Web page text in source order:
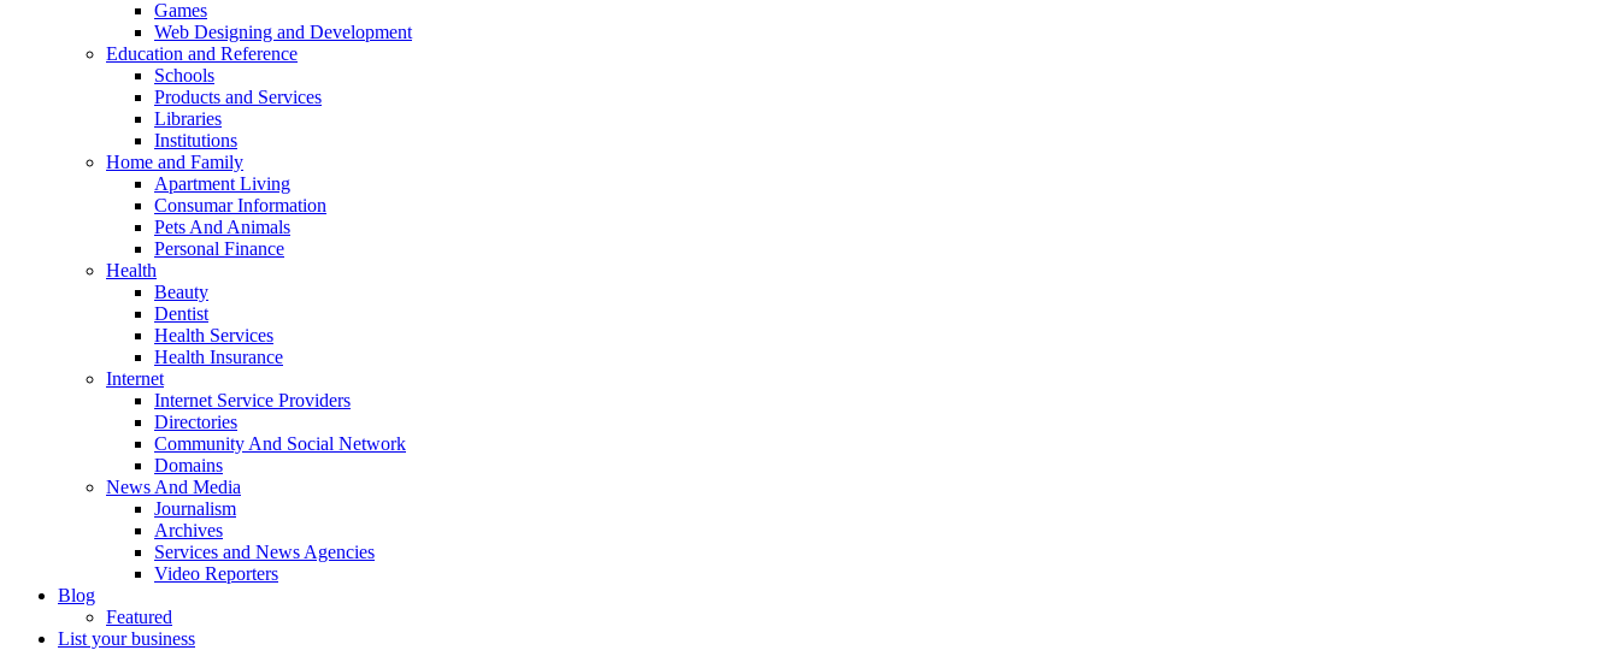
Games
Web Designing and Development
Education and Reference
Schools
Products and Services
Libraries
Institutions
Home and Family
Apartment Living
Consumar Information
Pets And Animals
Personal Finance
Health
Beauty
Dentist
Health Services
Health Insurance
Internet
Internet Service Providers
Directories
Community And Social Network
Domains
News And Media
Journalism
Archives
Services and News Agencies
Video Reporters
Blog
Featured
List your business